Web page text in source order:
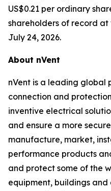
US$0.21 per ordinary
shareholders of record at
July 24, 2026.
About nVent
nVent is a leading global
connection and
inventive electrical
and ensure a more
manufacture, market,
performance products
and protect some of the
equipment, buildings